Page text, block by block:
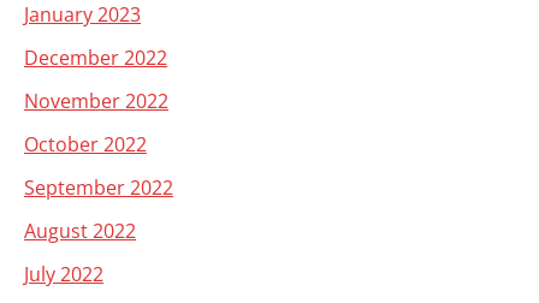
January 2023
December 2022
November 2022
October 2022
September 2022
August 2022
July 2022